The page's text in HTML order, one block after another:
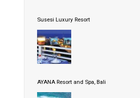
Susesi Luxury Resort
AYANA Resort and Spa, Bali